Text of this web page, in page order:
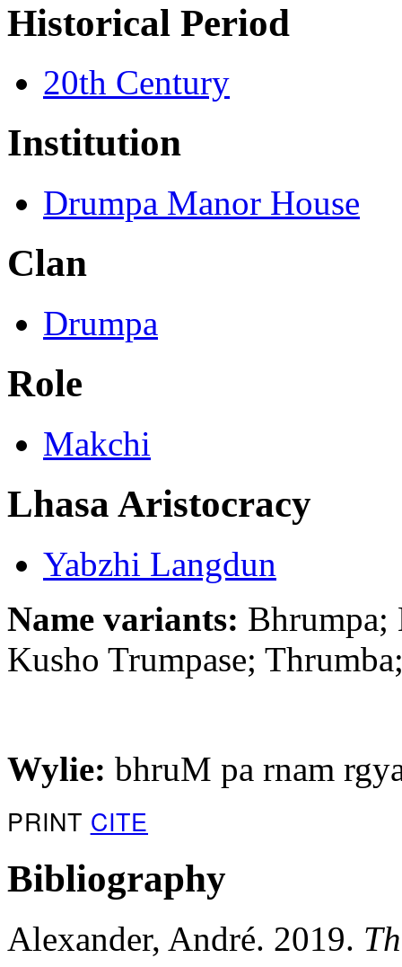
Historical Period
20th Century
Institution
Drumpa Manor House
Clan
Drumpa
Role
Makchi
Lhasa Aristocracy
Yabzhi Langdun
Name variants: Bhrumpa;
Kusho Trumpase;
Wylie: bhruM pa rnam
PRINT CITE
Bibliography
Alexander, André. 2019.